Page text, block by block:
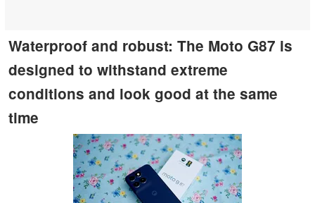
Waterproof and robust: The Moto G87 is
designed to withstand extreme
conditions and look good at the same
time